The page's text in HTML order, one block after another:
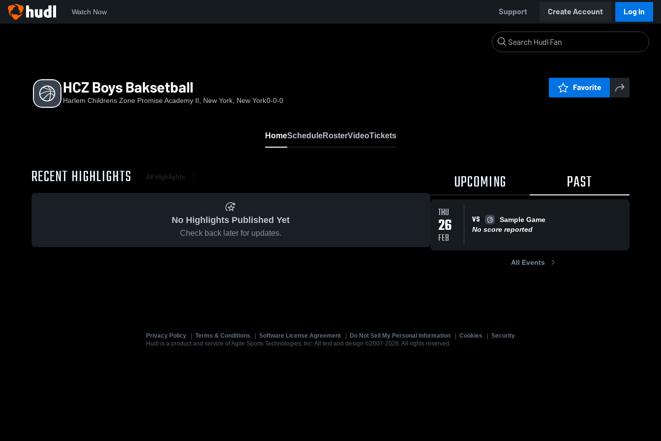
Watch Now Support Create Account Log In
HCZ Boys Baksetball
Harlem Childrens Zone Promise Academy II, New York, New York0-0-0
Favorite
HomeScheduleRosterVideoTickets
RECENT HIGHLIGHTS All Highlights
No Highlights Published Yet
Check back later for updates.
UPCOMING PAST
THU
26
FEB
VS
Sample Game
No score reported
All Events
Privacy Policy Terms & Conditions Software License Agreement Do Not Sell My Personal Information Cookies
Security
Hudl is a product and service of Agile Sports Technologies, Inc. All text and design ©2007-2026. All rights reserved.